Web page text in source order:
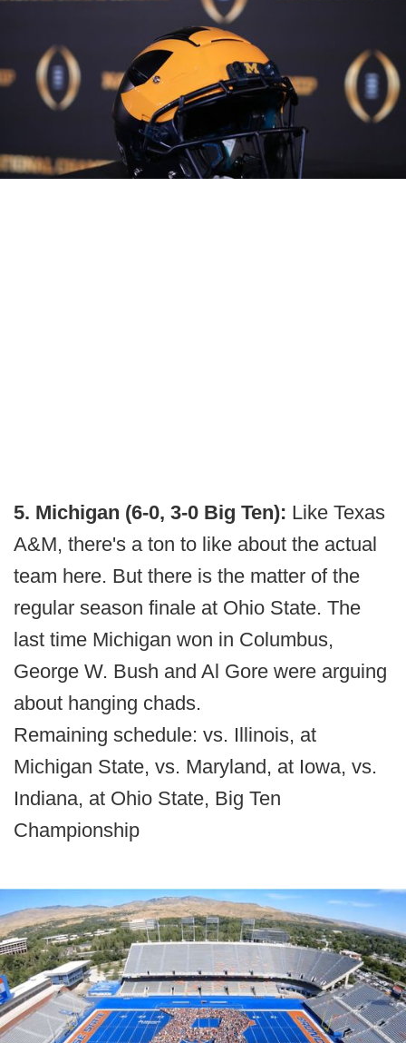
5. Michigan (6-0, 3-0 Big Ten): Like Texas
A&M, there's a ton to like about the actual
team here. But there is the matter of the
regular season finale at Ohio State. The
last time Michigan won in Columbus,
George W. Bush and Al Gore were arguing
about hanging chads.
Remaining schedule: vs. Illinois, at
Michigan State, vs. Maryland, at Iowa, vs.
Indiana, at Ohio State, Big Ten
Championship